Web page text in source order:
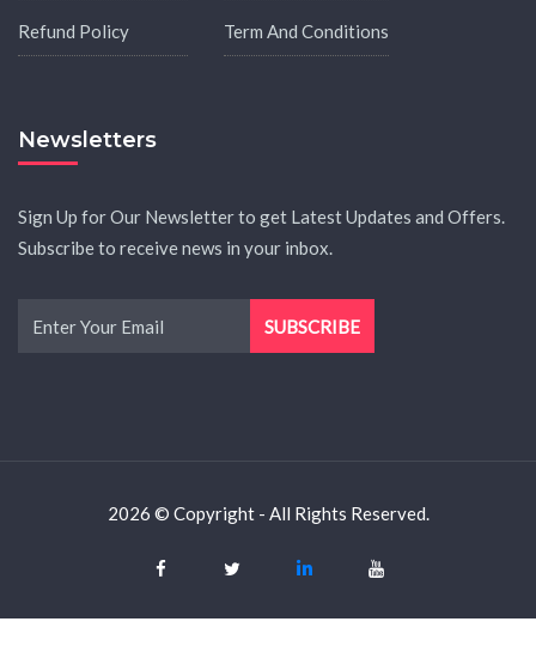
Refund Policy Term And Conditions
Newsletters
Sign Up for Our Newsletter to get Latest Updates and Offers.
Subscribe to receive news in your inbox.
2026 © Copyright - All Rights Reserved.